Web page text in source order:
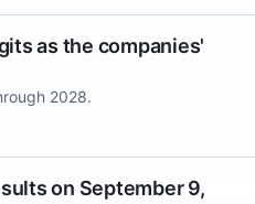
as the companies'
2028.
on September 9,